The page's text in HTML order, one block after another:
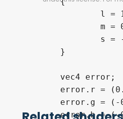
	error.b = (-0.000365296938 * l) + (-0.00412161469 * m) + (0.693511405 * s);